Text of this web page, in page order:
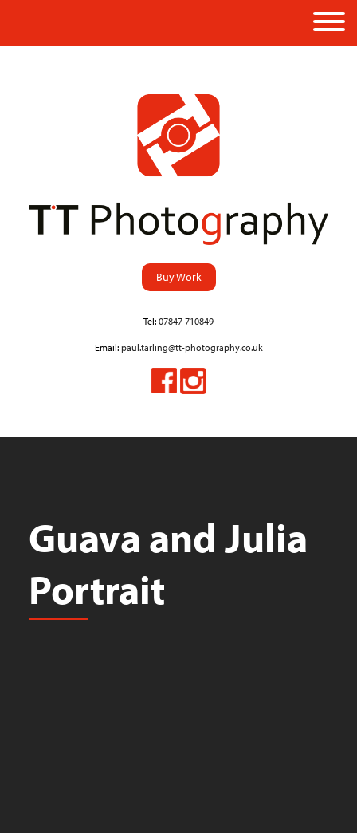
Buy Work
Tel: 07847 710849
Email: paul.tarling@tt-photography.co.uk
Guava and Julia
Portrait